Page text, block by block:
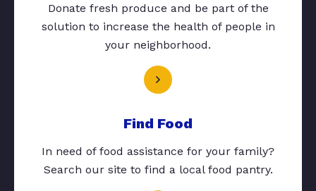
Donate fresh produce and be part of the
solution to increase the health of people in
your neighborhood.
Find Food
In need of food assistance for your family?
Search our site to find a local food pantry.